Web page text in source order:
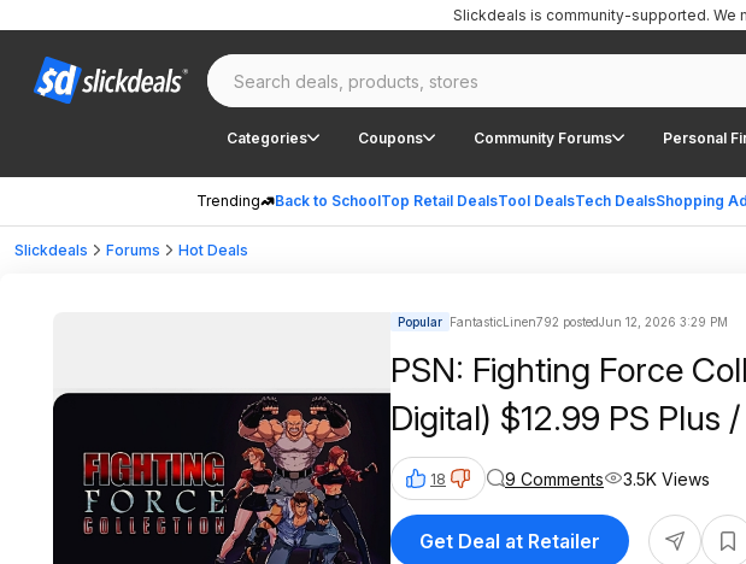
Categories Coupons Community Forums Personal
Trending Back to SchoolTop Retail DealsTool DealsTech DealsShopping
Slickdeals is community-supported. We
Slickdeals Forums Hot Deals
Popular FantasticLinen792 postedJun 12, 2026 3:29 PM
PSN: Fighting Force
Digital) $12.99 PS Plus
18 9 Comments 3.5K Views
Get Deal at Retailer